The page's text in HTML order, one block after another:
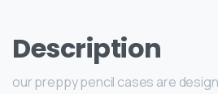
Description
our preppy pencil cases are